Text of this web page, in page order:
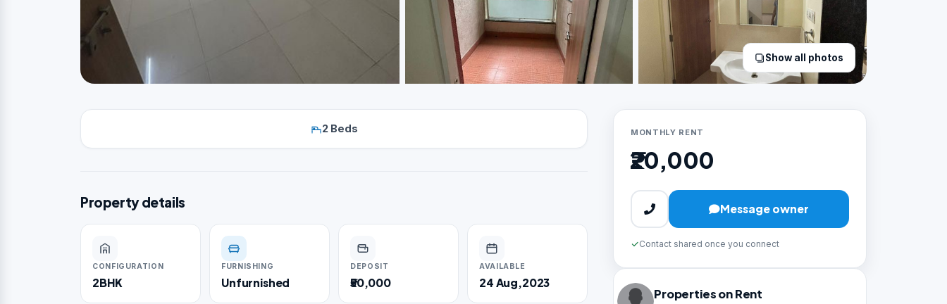
Show all photos
2 Beds
Property details
CONFIGURATION
2BHK
FURNISHING
Unfurnished
DEPOSIT
₹50,000
AVAILABLE
24 Aug,2023
MONTHLY RENT
₹20,000
Message owner
Contact shared once you connect
Properties on Rent